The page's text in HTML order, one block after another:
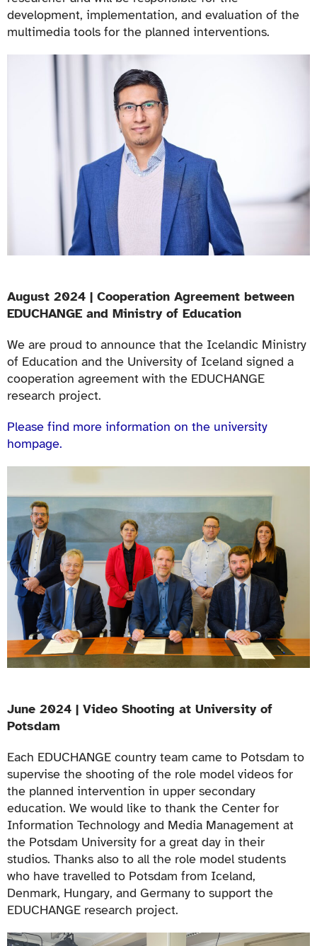
development, implementation, and evaluation of the
multimedia tools for the planned interventions.
August 2024 | Cooperation Agreement between
EDUCHANGE and Ministry of Education
We are proud to announce that the Icelandic Ministry
of Education and the University of Iceland signed a
cooperation agreement with the EDUCHANGE
research project.
Please find more information on the university
hompage.
June 2024 | Video Shooting at University of
Potsdam
Each EDUCHANGE country team came to Potsdam to
supervise the shooting of the role model videos for
the planned intervention in upper secondary
education. We would like to thank the Center for
Information Technology and Media Management at
the Potsdam University for a great day in their
studios. Thanks also to all the role model students
who have travelled to Potsdam from Iceland,
Denmark, Hungary, and Germany to support the
EDUCHANGE research project.